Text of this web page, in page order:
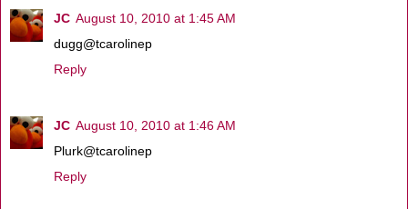
JC August 10, 2010 at 1:45 AM
dugg@tcarolinep
Reply
JC August 10, 2010 at 1:46 AM
Plurk@tcarolinep
Reply